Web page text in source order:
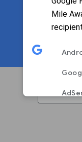
English
Mile